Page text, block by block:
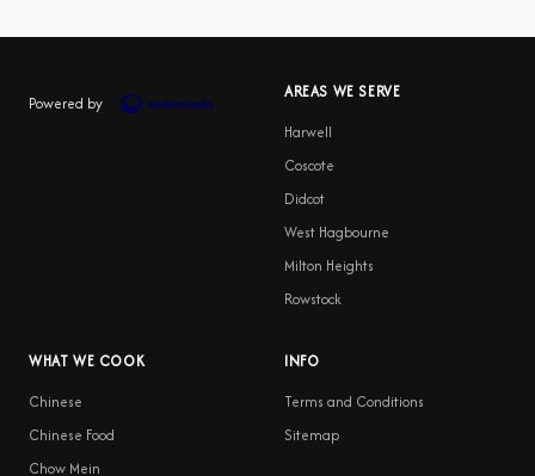
Powered by
AREAS WE SERVE
Harwell
Coscote
Didcot
West Hagbourne
Milton Heights
Rowstock
WHAT WE COOK
Chinese
Chinese Food
Chow Mein
INFO
Terms and Conditions
Sitemap